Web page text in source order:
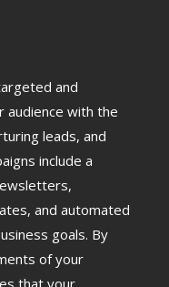
and
with the
leads, and
include a
and automated
goals. By
of your
that your